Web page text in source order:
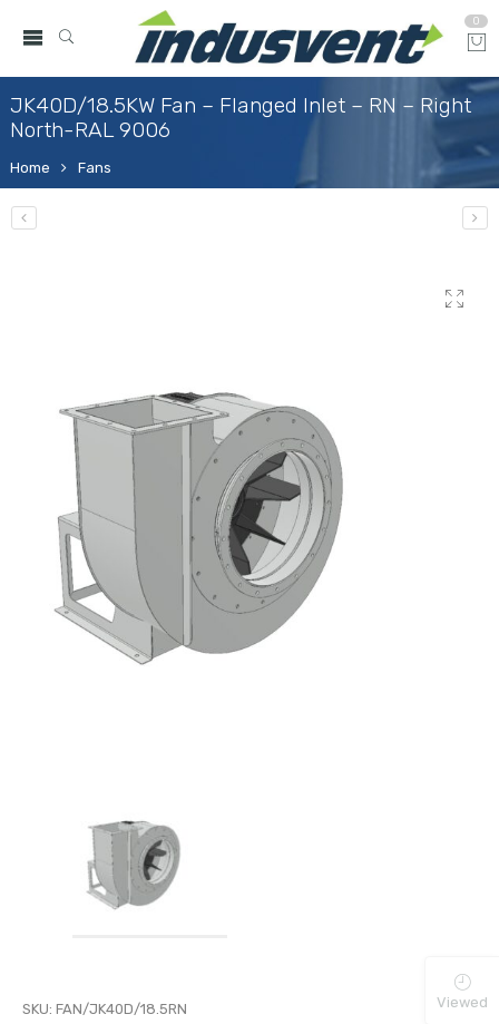
0
JK40D/18.5KW Fan – Flanged Inlet – RN – Right
North-RAL 9006
Home Fans
SKU: FAN/JK40D/18.5RN
Viewed